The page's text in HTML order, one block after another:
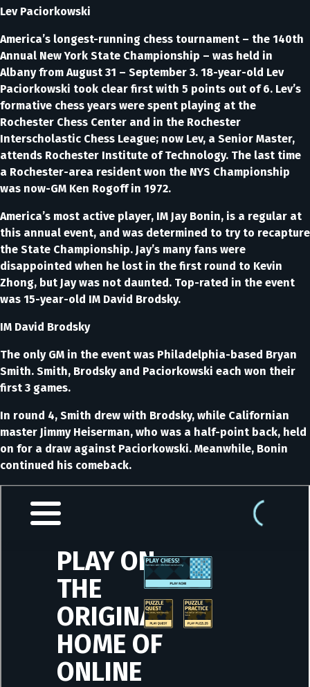
Lev Paciorkowski
America’s longest-running chess tournament – the 140th
Annual New York State Championship – was held in
Albany from August 31 – September 3. 18-year-old Lev
Paciorkowski took clear first with 5 points out of 6. Lev’s
formative chess years were spent playing at the
Rochester Chess Center and in the Rochester
Interscholastic Chess League; now Lev, a Senior Master,
attends Rochester Institute of Technology. The last time
a Rochester-area resident won the NYS Championship
was now-GM Ken Rogoff in 1972.
America’s most active player, IM Jay Bonin, is a regular at
this annual event, and was determined to try to recapture
the State Championship. Jay’s many fans were
disappointed when he lost in the first round to Kevin
Zhong, but Jay was not daunted. Top-rated in the event
was 15-year-old IM David Brodsky.
IM David Brodsky
The only GM in the event was Philadelphia-based Bryan
Smith. Smith, Brodsky and Paciorkowski each won their
first 3 games.
In round 4, Smith drew with Brodsky, while Californian
master Jimmy Heiserman, who was a half-point back, held
on for a draw against Paciorkowski. Meanwhile, Bonin
continued his comeback.